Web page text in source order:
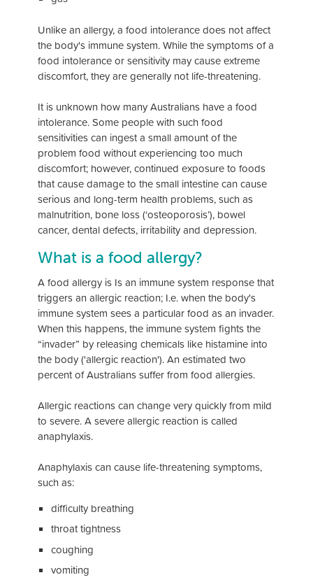
Unlike an allergy, a food intolerance does not affect
the body's immune system. While the symptoms of a
food intolerance or sensitivity may cause extreme
discomfort, they are generally not life-threatening.
It is unknown how many Australians have a food
intolerance. Some people with such food
sensitivities can ingest a small amount of the
problem food without experiencing too much
discomfort; however, continued exposure to foods
that cause damage to the small intestine can cause
serious and long-term health problems, such as
malnutrition, bone loss (‘osteoporosis’), bowel
cancer, dental defects, irritability and depression.
What is a food allergy?
A food allergy is Is an immune system response that
triggers an allergic reaction; I.e. when the body's
immune system sees a particular food as an invader.
When this happens, the immune system fights the
“invader” by releasing chemicals like histamine into
the body ('allergic reaction'). An estimated two
percent of Australians suffer from food allergies.
Allergic reactions can change very quickly from mild
to severe. A severe allergic reaction is called
anaphylaxis.
Anaphylaxis can cause life-threatening symptoms,
such as:
difficulty breathing
throat tightness
coughing
vomiting